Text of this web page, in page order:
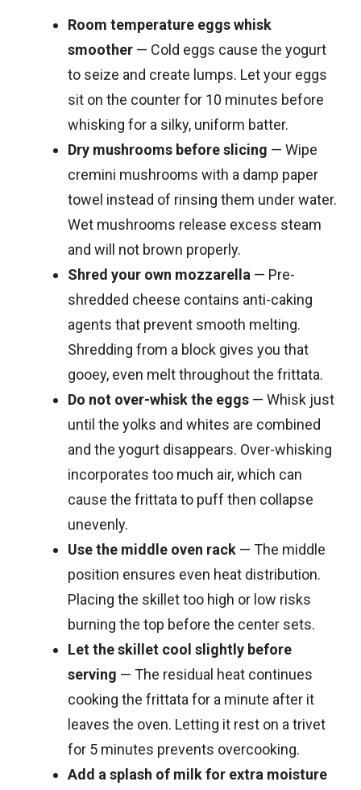
Room temperature eggs whisk
smoother — Cold eggs cause the yogurt
to seize and create lumps. Let your eggs
sit on the counter for 10 minutes before
whisking for a silky, uniform batter.
Dry mushrooms before slicing — Wipe
cremini mushrooms with a damp paper
towel instead of rinsing them under water.
Wet mushrooms release excess steam
and will not brown properly.
Shred your own mozzarella — Pre-
shredded cheese contains anti-caking
agents that prevent smooth melting.
Shredding from a block gives you that
gooey, even melt throughout the frittata.
Do not over-whisk the eggs — Whisk just
until the yolks and whites are combined
and the yogurt disappears. Over-whisking
incorporates too much air, which can
cause the frittata to puff then collapse
unevenly.
Use the middle oven rack — The middle
position ensures even heat distribution.
Placing the skillet too high or low risks
burning the top before the center sets.
Let the skillet cool slightly before
serving — The residual heat continues
cooking the frittata for a minute after it
leaves the oven. Letting it rest on a trivet
for 5 minutes prevents overcooking.
Add a splash of milk for extra moisture